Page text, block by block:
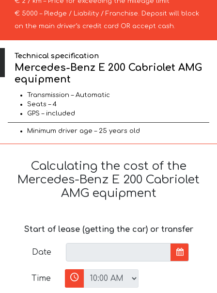
€ 5000 – Pledge / Liability / Franchise. Deposit will block
on the main driver’s credit card OR accept cash.
Technical specification
Mercedes-Benz E 200 Cabriolet AMG
equipment
Transmission – Automatic
Seats – 4
GPS – included
Minimum driver age – 25 years old
Calculating the cost of the
Mercedes-Benz E 200 Cabriolet
AMG equipment
Start of lease (getting the car) or transfer
Date
Time